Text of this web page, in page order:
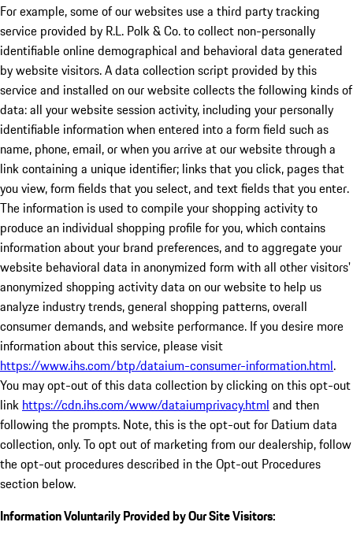
For example, some of our websites use a third party tracking
service provided by R.L. Polk & Co. to collect non-personally
identifiable online demographical and behavioral data generated
by website visitors. A data collection script provided by this
service and installed on our website collects the following kinds of
data: all your website session activity, including your personally
identifiable information when entered into a form field such as
name, phone, email, or when you arrive at our website through a
link containing a unique identifier; links that you click, pages that
you view, form fields that you select, and text fields that you enter.
The information is used to compile your shopping activity to
produce an individual shopping profile for you, which contains
information about your brand preferences, and to aggregate your
website behavioral data in anonymized form with all other visitors'
anonymized shopping activity data on our website to help us
analyze industry trends, general shopping patterns, overall
consumer demands, and website performance. If you desire more
information about this service, please visit
https://www.ihs.com/btp/dataium-consumer-information.html.
You may opt-out of this data collection by clicking on this opt-out
link https://cdn.ihs.com/www/dataiumprivacy.html and then
following the prompts. Note, this is the opt-out for Datium data
collection, only. To opt out of marketing from our dealership, follow
the opt-out procedures described in the Opt-out Procedures
section below.
Information Voluntarily Provided by Our Site Visitors: